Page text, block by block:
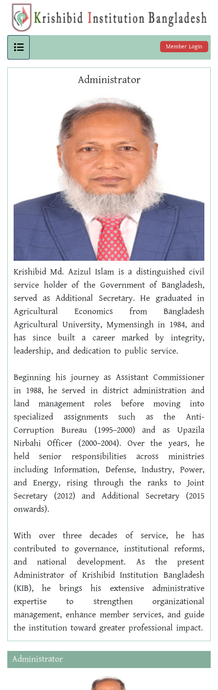
Member Login
Administrator
Krishibid Md. Azizul Islam is a distinguished civil
service holder of the Government of Bangladesh,
served as Additional Secretary. He graduated in
Agricultural Economics from Bangladesh
Agricultural University, Mymensingh in 1984, and
has since built a career marked by integrity,
leadership, and dedication to public service.
Beginning his journey as Assistant Commissioner
in 1988, he served in district administration and
land management roles before moving into
specialized assignments such as the Anti-
Corruption Bureau (1995–2000) and as Upazila
Nirbahi Officer (2000–2004). Over the years, he
held senior responsibilities across ministries
including Information, Defense, Industry, Power,
and Energy, rising through the ranks to Joint
Secretary (2012) and Additional Secretary (2015
onwards).
With over three decades of service, he has
contributed to governance, institutional reforms,
and national development. As the present
Administrator of Krishibid Institution Bangladesh
(KIB), he brings his extensive administrative
expertise to strengthen organizational
management, enhance member services, and guide
the institution toward greater professional impact.
Administrator